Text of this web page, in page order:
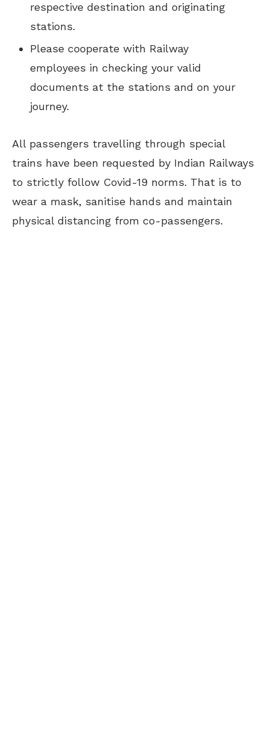
respective destination and originating
stations.
Please cooperate with Railway
employees in checking your valid
documents at the stations and on your
journey.
All passengers travelling through special
trains have been requested by Indian Railways
to strictly follow Covid-19 norms. That is to
wear a mask, sanitise hands and maintain
physical distancing from co-passengers.